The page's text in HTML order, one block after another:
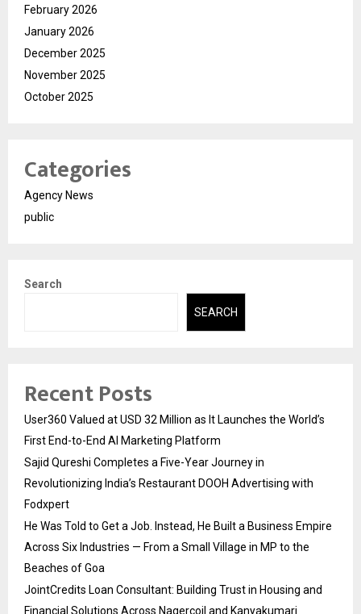
February 2026
January 2026
December 2025
November 2025
October 2025
Categories
Agency News
public
Search
SEARCH
Recent Posts
User360 Valued at USD 32 Million as It Launches the World’s
First End-to-End AI Marketing Platform
Sajid Qureshi Completes a Five-Year Journey in
Revolutionizing India’s Restaurant DOOH Advertising with
Fodxpert
He Was Told to Get a Job. Instead, He Built a Business Empire
Across Six Industries — From a Small Village in MP to the
Beaches of Goa
JointCredits Loan Consultant: Building Trust in Housing and
Financial Solutions Across Nagercoil and Kanyakumari